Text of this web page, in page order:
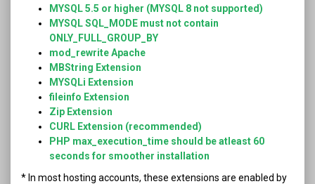
MYSQL 5.5 or higher (MYSQL 8 not supported)
MYSQL SQL_MODE must not contain
ONLY_FULL_GROUP_BY
mod_rewrite Apache
MBString Extension
MYSQLi Extension
fileinfo Extension
Zip Extension
CURL Extension (recommended)
PHP max_execution_time should be atleast 60
seconds for smoother installation
* In most hosting accounts, these extensions are enabled by